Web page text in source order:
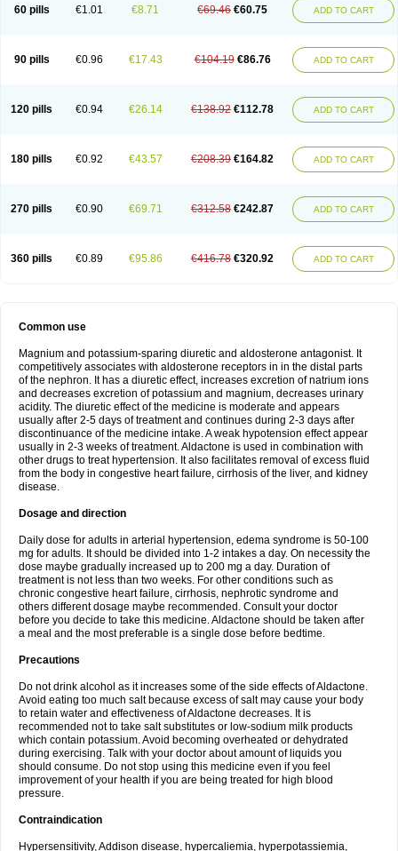
60 pills €1.01 €8.71 €69.46 €60.75 ADD TO CART
90 pills €0.96 €17.43 €104.19 €86.76 ADD TO CART
120 pills €0.94 €26.14 €138.92 €112.78 ADD TO CART
180 pills €0.92 €43.57 €208.39 €164.82 ADD TO CART
270 pills €0.90 €69.71 €312.58 €242.87 ADD TO CART
360 pills €0.89 €95.86 €416.78 €320.92 ADD TO CART
Common use
Magnium and potassium-sparing diuretic and aldosterone antagonist. It
competitively associates with aldosterone receptors in in the distal parts
of the nephron. It has a diuretic effect, increases excretion of natrium ions
and decreases excretion of potassium and magnium, decreases urinary
acidity. The diuretic effect of the medicine is moderate and appears
usually after 2-5 days of treatment and continues during 2-3 days after
discontinuance of the medicine intake. A weak hypotension effect appear
usually in 2-3 weeks of treatment. Aldactone is used in combination with
other drugs to treat hypertension. It also facilitates removal of excess fluid
from the body in congestive heart failure, cirrhosis of the liver, and kidney
disease.
Dosage and direction
Daily dose for adults in arterial hypertension, edema syndrome is 50-100
mg for adults. It should be divided into 1-2 intakes a day. On necessity the
dose maybe gradually increased up to 200 mg a day. Duration of
treatment is not less than two weeks. For other conditions such as
chronic congestive heart failure, cirrhosis, nephrotic syndrome and
others different dosage maybe recommended. Consult your doctor
before you decide to take this medicine. Aldactone should be taken after
a meal and the most preferable is a single dose before bedtime.
Precautions
Do not drink alcohol as it increases some of the side effects of Aldactone.
Avoid eating too much salt because excess of salt may cause your body
to retain water and effectiveness of Aldactone decreases. It is
recommended not to take salt substitutes or low-sodium milk products
which contain potassium. Avoid becoming overheated or dehydrated
during exercising. Talk with your doctor about amount of liquids you
should consume. Do not stop using this medicine even if you feel
improvement of your health if you are being treated for high blood
pressure.
Contraindication
Hypersensitivity, Addison disease, hypercaliemia, hyperpotassiemia,